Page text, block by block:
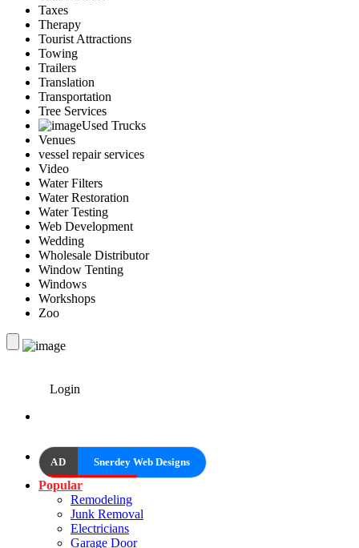
Taxes
Therapy
Tourist Attractions
Towing
Trailers
Translation
Transportation
Tree Services
Used Trucks
Venues
vessel repair services
Video
Water Filters
Water Restoration
Water Testing
Web Development
Wedding
Wholesale Distributor
Window Tenting
Windows
Workshops
Zoo
Login
AD Snerdey Web Designs
Popular
Remodeling
Junk Removal
Electricians
Garage Door